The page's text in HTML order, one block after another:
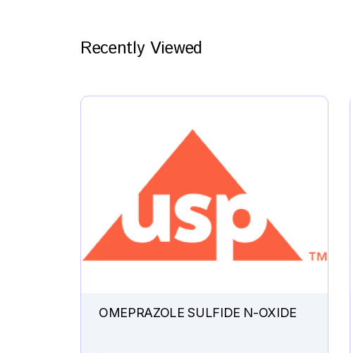
Recently Viewed
OMEPRAZOLE SULFIDE N-OXIDE